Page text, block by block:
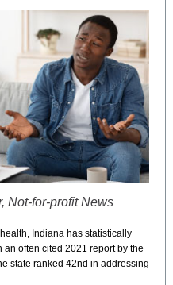
Not-for-profit News
Indiana has statistically
an often cited 2021 report by the
state ranked 42nd in addressing